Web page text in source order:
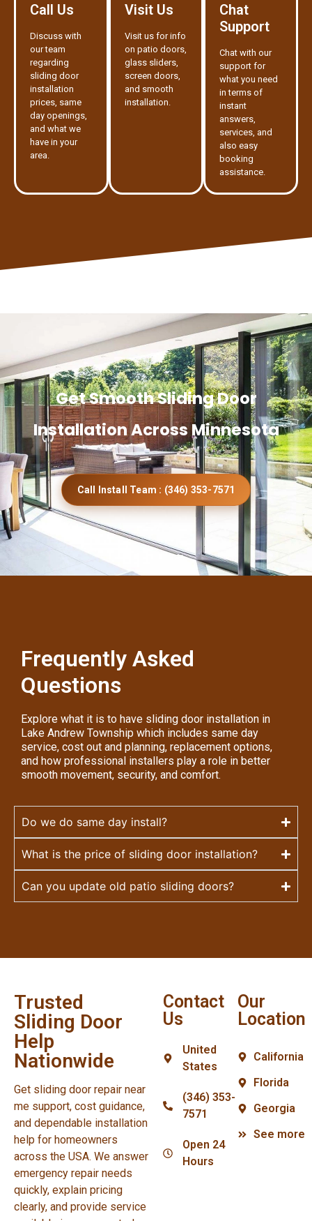
Call Us
Discuss with
our team
regarding
sliding door
installation
prices, same
day openings,
and what we
have in your
area.
Visit Us
Visit us for info
on patio doors,
glass sliders,
screen doors,
and smooth
installation.
Chat
Support
Chat with our
support for
what you need
in terms of
instant
answers,
services, and
also easy
booking
assistance.
Get Smooth Sliding Door
Installation Across Minnesota
Call Install Team : (346) 353-7571
Frequently Asked
Questions
Explore what it is to have sliding door installation in
Lake Andrew Township which includes same day
service, cost out and planning, replacement options,
and how professional installers play a role in better
smooth movement, security, and comfort.
Do we do same day install?
What is the price of sliding door installation?
Can you update old patio sliding doors?
Trusted
Sliding Door
Help
Nationwide
Get sliding door repair near
me support, cost guidance,
and dependable installation
help for homeowners
across the USA. We answer
emergency repair needs
quickly, explain pricing
clearly, and provide service
Contact
Us
United
States
(346) 353-
7571
Open 24
Hours
Our
Location
California
Florida
Georgia
See more